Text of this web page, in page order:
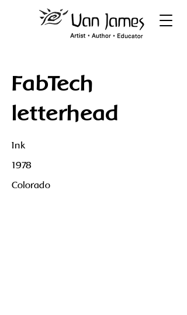
FabTech
letterhead
Ink
1978
Colorado